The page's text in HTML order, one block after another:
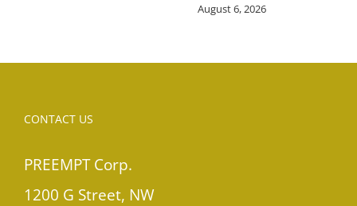
August 6, 2026
CONTACT US
PREEMPT Corp.
1200 G Street, NW